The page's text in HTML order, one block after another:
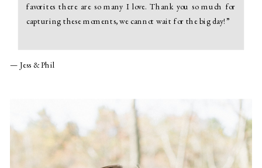
favorites there are so many I love. Thank you so much for
capturing these moments, we cannot wait for the big day!”
— Jess & Phil